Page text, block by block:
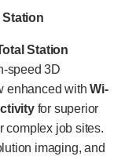
Station
Station
speed 3D
enhanced withWi-
for superior
complex job sites.
imaging, and